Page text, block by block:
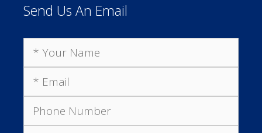
Send Us An Email